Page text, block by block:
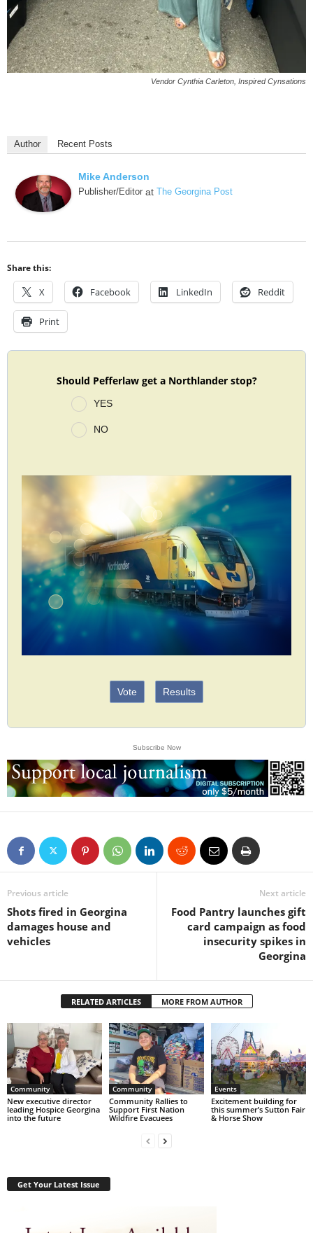
Vendor Cynthia Carleton, Inspired Cynsations
Author Recent Posts
Mike Anderson
Publisher/Editor at The Georgina Post
Share this:
X Facebook LinkedIn Reddit
Print
Should Pefferlaw get a Northlander stop?
YES
NO
Vote Results
Subscribe Now
Previous article
Shots fired in Georgina
damages house and
vehicles
Next article
Food Pantry launches gift
card campaign as food
insecurity spikes in
Georgina
RELATED ARTICLES MORE FROM AUTHOR
Community
New executive director
leading Hospice Georgina
into the future
Community
Community Rallies to
Support First Nation
Wildfire Evacuees
Events
Excitement building for
this summer’s Sutton Fair
& Horse Show
Get Your Latest Issue